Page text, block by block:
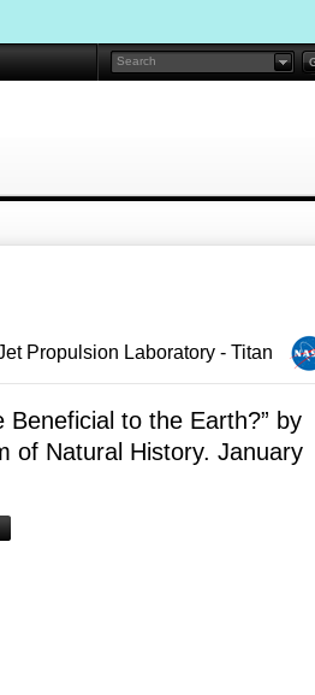
Propulsion Laboratory - Titan
Beneficial to the Earth?” by
of Natural History. January